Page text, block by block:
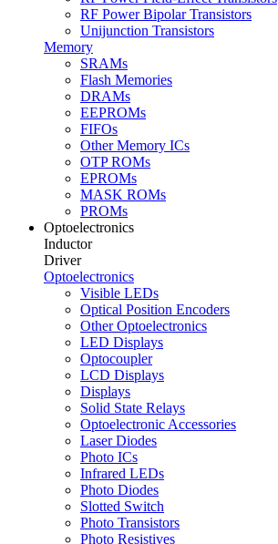
RF Power Bipolar Transistors
Unijunction Transistors
Memory
SRAMs
Flash Memories
DRAMs
EEPROMs
FIFOs
Other Memory ICs
OTP ROMs
EPROMs
MASK ROMs
PROMs
Optoelectronics
Inductor
Driver
Optoelectronics
Visible LEDs
Optical Position Encoders
Other Optoelectronics
LED Displays
Optocoupler
LCD Displays
Displays
Solid State Relays
Optoelectronic Accessories
Laser Diodes
Photo ICs
Infrared LEDs
Photo Diodes
Slotted Switch
Photo Transistors
Photo Resistives